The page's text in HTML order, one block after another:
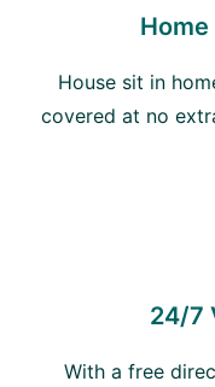
House sit in
covered at no
24/7
With a free